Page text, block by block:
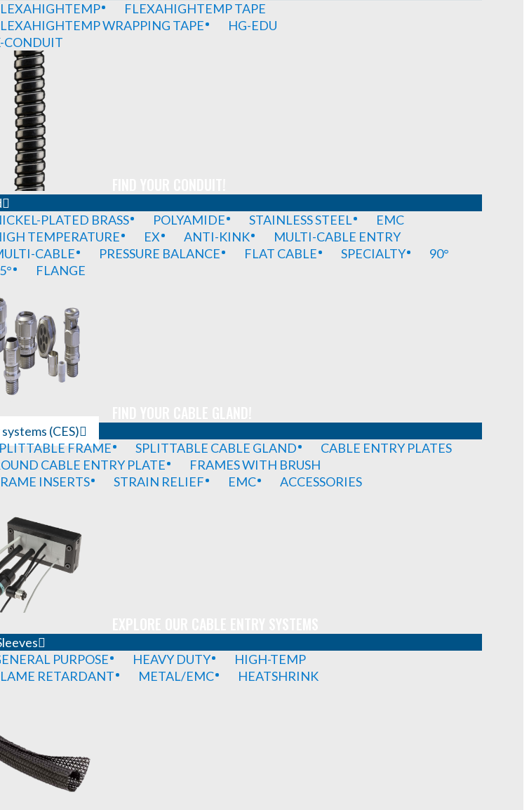
FLEXAHIGHTEMP TAPE
WRAPPING TAPE
HG-EDU
CONDUIT
PLATED BRASS
POLYAMIDE STAINLESS STEEL
EMC
TEMPERATURE
EX ANTI-KINK
MULTI-CABLE ENTRY
CABLE
PRESSURE BALANCE FLAT CABLE SPECIALTY
90°
FLANGE
(CES)
FRAME
SPLITTABLE CABLE GLAND
CABLE ENTRY PLATES
CABLE ENTRY PLATE
FRAMES WITH BRUSH
INSERTS
STRAIN RELIEF EMC ACCESSORIES
PURPOSE
HEAVY DUTY
HIGH-TEMP
RETARDANT
METAL/EMC HEATSHRINK